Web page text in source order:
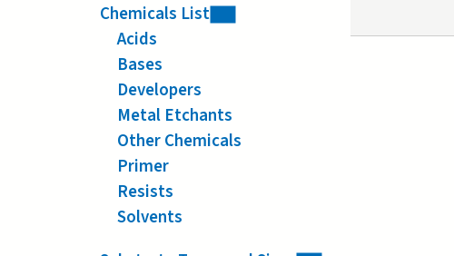
Chemicals List
Acids
Bases
Developers
Metal Etchants
Other Chemicals
Primer
Resists
Solvents